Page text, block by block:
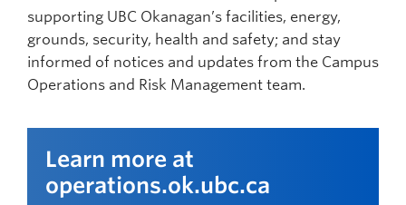
supporting UBC Okanagan’s facilities, energy,
grounds, security, health and safety; and stay
informed of notices and updates from the Campus
Operations and Risk Management team.
Learn more at
operations.ok.ubc.ca